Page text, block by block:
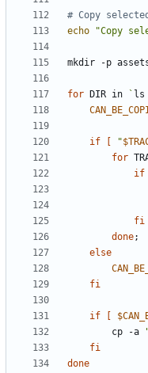
# Copy
echo
"Copy
for DIR in ` ls
if "
for
if
fi
done;
else
fi
if
        cp -a
fi
done